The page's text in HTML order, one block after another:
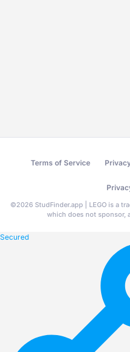
Terms of Service
©2026 StudFinder.app | LEGO is a
which does not sponsor,
Secured